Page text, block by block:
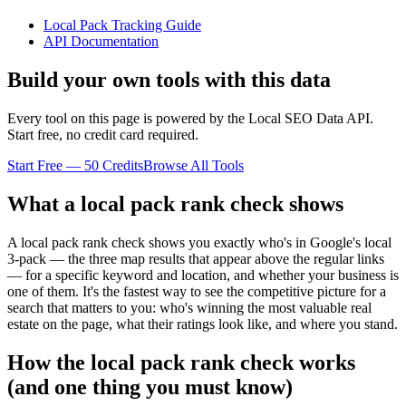
Local Pack Tracking Guide
API Documentation
Build your own tools with this data
Every tool on this page is powered by the Local SEO Data API.
Start free, no credit card required.
Start Free — 50 CreditsBrowse All Tools
What a local pack rank check shows
A local pack rank check shows you exactly who's in Google's local
3-pack — the three map results that appear above the regular links
— for a specific keyword and location, and whether your business is
one of them. It's the fastest way to see the competitive picture for a
search that matters to you: who's winning the most valuable real
estate on the page, what their ratings look like, and where you stand.
How the local pack rank check works
(and one thing you must know)